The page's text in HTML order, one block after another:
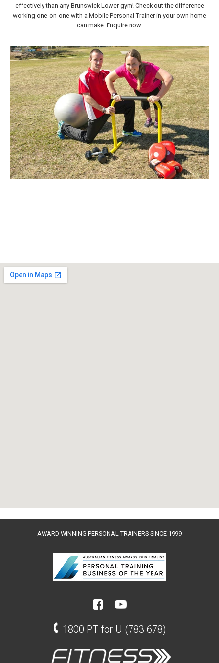
effectively than any Brunswick Lower gym! Check out the difference
working one-on-one with a Mobile Personal Trainer in your own home
can make. Enquire now.
AWARD WINNING PERSONAL TRAINERS SINCE 1999
1800 PT for U (783 678)